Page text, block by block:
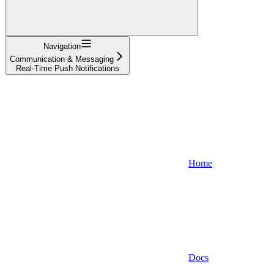
Navigation
Communication & Messaging
Real-Time Push Notifications
Home
Docs